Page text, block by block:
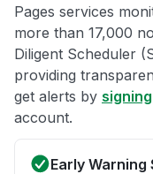
Pages services
more than 17,000
Diligent Scheduler
providing
get alerts by
account.
Early Warning